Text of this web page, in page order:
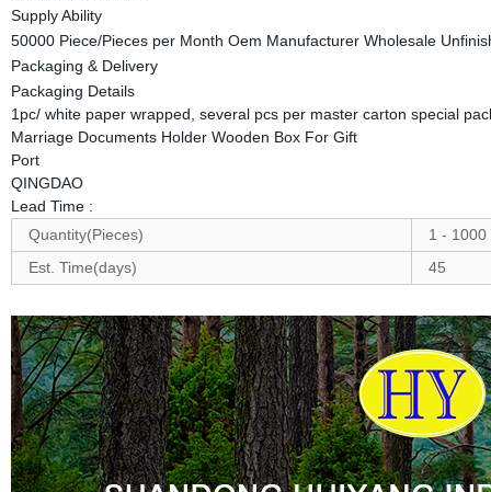
Supply Ability
50000 Piece/Pieces per Month Oem Manufacturer Wholesale
Packaging & Delivery
Packaging Details
1pc/ white paper wrapped, several pcs per master carton special
Marriage Documents Holder Wooden Box For Gift
Port
QINGDAO
Lead Time :
Quantity(Pieces)
1 - 1000
Est. Time(days)
45